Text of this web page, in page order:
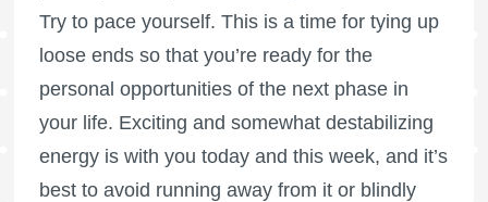
Try to pace yourself. This is a time for tying up
loose ends so that you’re ready for the
personal opportunities of the next phase in
your life. Exciting and somewhat destabilizing
energy is with you today and this week, and it’s
best to avoid running away from it or blindly